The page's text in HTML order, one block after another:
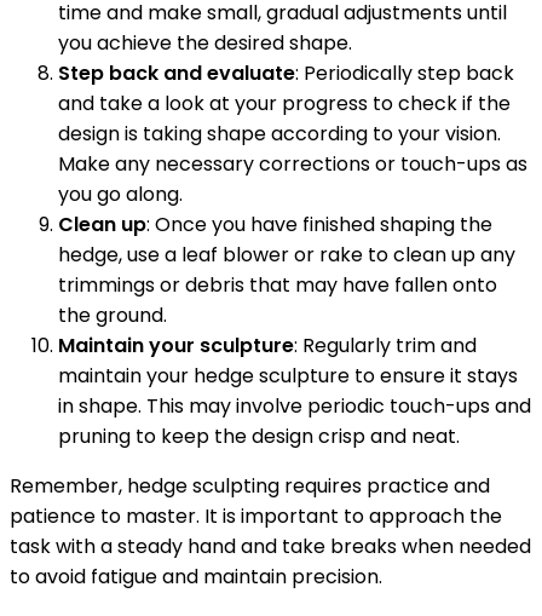
time and make small, gradual adjustments until
you achieve the desired shape.
Step back and evaluate: Periodically step back
and take a look at your progress to check if the
design is taking shape according to your vision.
Make any necessary corrections or touch-ups as
you go along.
Clean up: Once you have finished shaping the
hedge, use a leaf blower or rake to clean up any
trimmings or debris that may have fallen onto
the ground.
Maintain your sculpture: Regularly trim and
maintain your hedge sculpture to ensure it stays
in shape. This may involve periodic touch-ups and
pruning to keep the design crisp and neat.
Remember, hedge sculpting requires practice and
patience to master. It is important to approach the
task with a steady hand and take breaks when needed
to avoid fatigue and maintain precision.